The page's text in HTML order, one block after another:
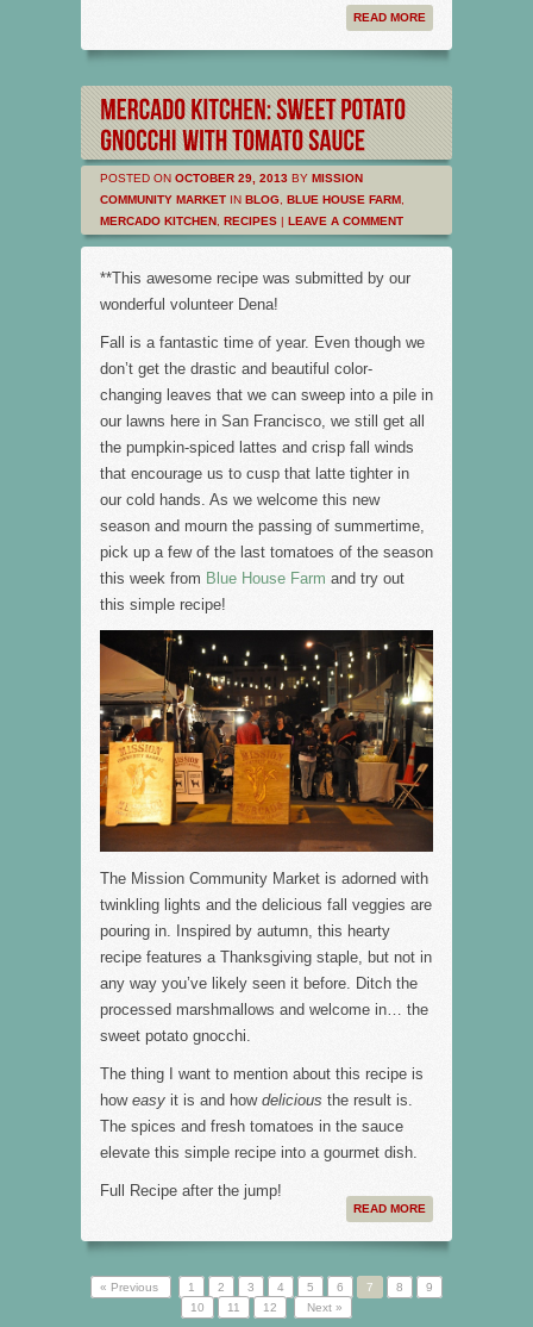
READ MORE
POSTED ON OCTOBER 29, 2013 BY MISSION
COMMUNITY MARKET IN BLOG BLUE HOUSE FARM
MERCADO KITCHEN RECIPES | LEAVE A COMMENT
**This awesome recipe was submitted by our
wonderful volunteer Dena!
Fall is a fantastic time of year. Even though we
don’t get the drastic and beautiful color-
changing leaves that we can sweep into a pile in
our lawns here in San Francisco, we still get all
the pumpkin-spiced lattes and crisp fall winds
that encourage us to cusp that latte tighter in
our cold hands. As we welcome this new
season and mourn the passing of summertime,
pick up a few of the last tomatoes of the season
this week from Blue House Farm and try out
this simple recipe!
The Mission Community Market is adorned with
twinkling lights and the delicious fall veggies are
pouring in. Inspired by autumn, this hearty
recipe features a Thanksgiving staple, but not in
any way you’ve likely seen it before. Ditch the
processed marshmallows and welcome in… the
sweet potato gnocchi.
The thing I want to mention about this recipe is
how easy it is and how delicious the result is.
The spices and fresh tomatoes in the sauce
elevate this simple recipe into a gourmet dish.
Full Recipe after the jump!
READ MORE
« Previous 1 2 3 4 5 6 7 8
9
10
11 12 Next »